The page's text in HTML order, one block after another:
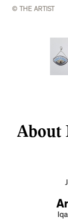
© THE ARTIST
About